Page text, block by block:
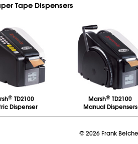
Tape Dispensers
® TD2100
Dispenser
Marsh® TD2100
Manual Dispensers
©2026Frank